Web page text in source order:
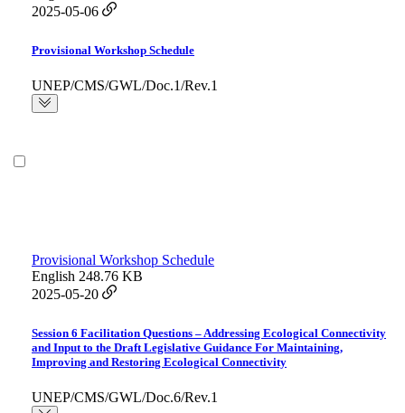
2025-05-06
Provisional Workshop Schedule
UNEP/CMS/GWL/Doc.1/Rev.1
Provisional Workshop Schedule
English 248.76 KB
2025-05-20
Session 6 Facilitation Questions – Addressing Ecological Connectivity
and Input to the Draft Legislative Guidance For Maintaining,
Improving and Restoring Ecological Connectivity
UNEP/CMS/GWL/Doc.6/Rev.1